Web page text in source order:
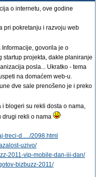
o internetu, ove godine
pri pokretanju i razvoju web
Informacije, govorila je o
startup projekta, dakle planiranje
posla... Ukratko - tema
na domaćem web-u.
dve sale prenošeno je i preko
i blogeri su rekli dosta o nama,
drugi rekli o nama
treci-d...../2098.html
uzivo/
2011-vip-mobile-dan-iii-dan/
bizbuzz-2011/